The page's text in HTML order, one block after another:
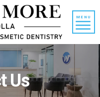
MENU
Us